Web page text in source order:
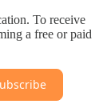
To receive
a free or paid